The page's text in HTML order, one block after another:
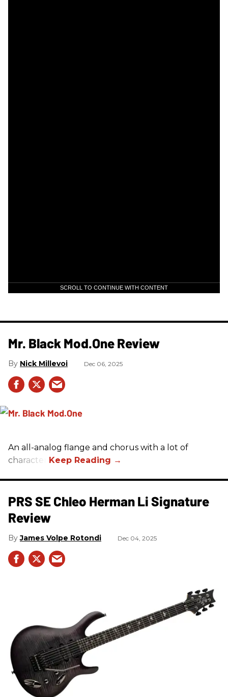
SCROLL TO CONTINUE WITH CONTENT
Mr. Black Mod.One Review
Nick Millevoi Dec 06, 2025
An all-analog flange and chorus with a lot of
character.
PRS SE Chleo Herman Li Signature
Review
James Volpe Rotondi Dec 04, 2025